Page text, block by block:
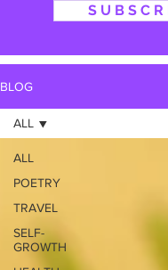
S U B S C R
BLOG
ALL
POETRY
TRAVEL
SELF-
GROWTH
ALL